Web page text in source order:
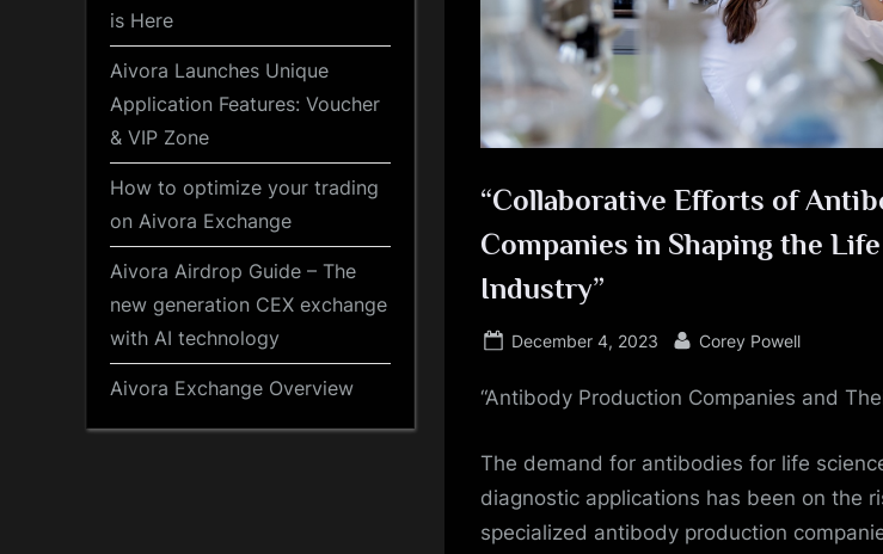
“Collaborative Efforts of
Companies in Shaping the
Industry”
Posted
December 4, 2023 By
Corey Powell
“Antibody Production Companies and
The demand for antibodies for life
diagnostic applications has been on the
specialized antibody production
is Here
Aivora Launches Unique
Application Features: Voucher
& VIP Zone
How to optimize your trading
on Aivora Exchange
Aivora Airdrop Guide – The
new generation CEX exchange
with AI technology
Aivora Exchange Overview